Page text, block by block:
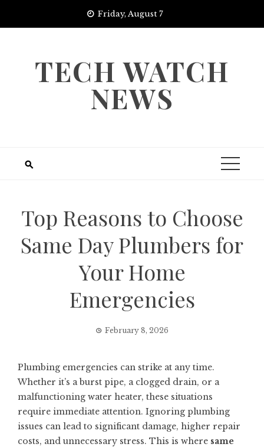
Friday, August 7
TECH WATCH
NEWS
Top Reasons to Choose
Same Day Plumbers for
Your Home
Emergencies
February 8, 2026
Plumbing emergencies can strike at any time.
Whether it’s a burst pipe, a clogged drain, or a
malfunctioning water heater, these situations
require immediate attention. Ignoring plumbing
issues can lead to significant damage, higher repair
costs, and unnecessary stress. This is where same